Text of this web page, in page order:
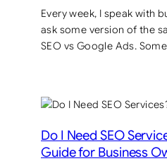
Every week, I speak with
ask some version of the
SEO vs Google Ads.
Do I Need SEO
Guide for Business